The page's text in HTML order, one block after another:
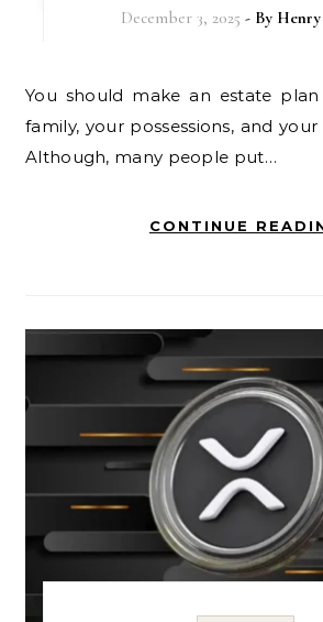
December 3, 2025 - By Henry
You should make an estate plan to protect your
family, your possessions, and
Although, many people put…
CONTINUE